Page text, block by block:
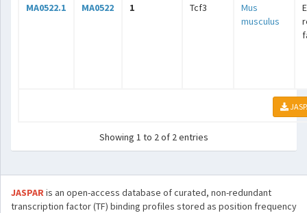
MA0522.1 MA0522 1 Tcf3
Mus
musculus
Showing 1 to 2 of 2 entries
JASPARis an open-access database of curated, non-redundant
transcription factor (TF) binding profiles stored as position frequency